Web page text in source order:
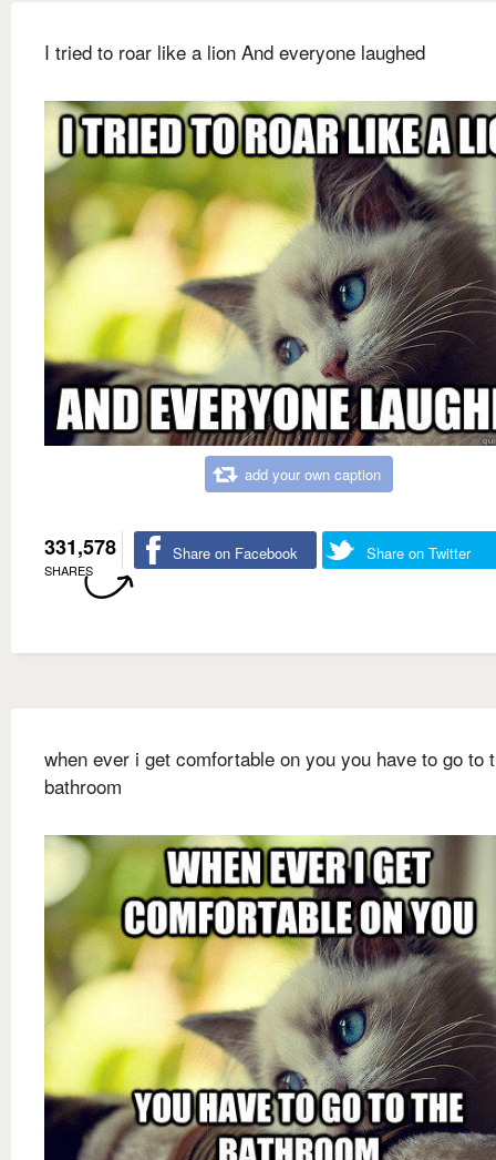
I tried to roar like a lion And everyone laughed
add your own caption
331,578
SHARES
Share on Facebook Share on Twitter
when ever i get comfortable on you you have to go to
bathroom